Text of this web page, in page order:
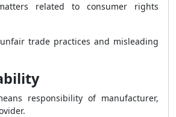
related to consumer rights
trade practices and misleading
responsibility of manufacturer,